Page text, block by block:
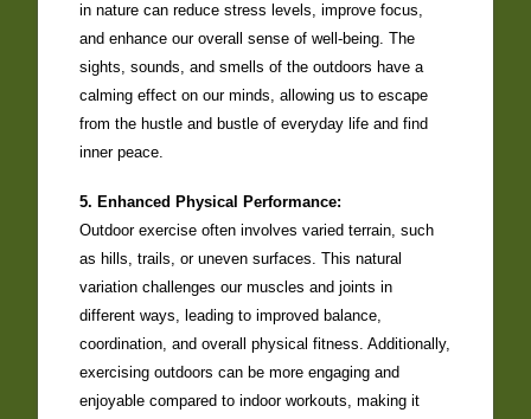
in nature can reduce stress levels, improve focus,
and enhance our overall sense of well-being. The
sights, sounds, and smells of the outdoors have a
calming effect on our minds, allowing us to escape
from the hustle and bustle of everyday life and find
inner peace.
5. Enhanced Physical Performance:
Outdoor exercise often involves varied terrain, such
as hills, trails, or uneven surfaces. This natural
variation challenges our muscles and joints in
different ways, leading to improved balance,
coordination, and overall physical fitness. Additionally,
exercising outdoors can be more engaging and
enjoyable compared to indoor workouts, making it